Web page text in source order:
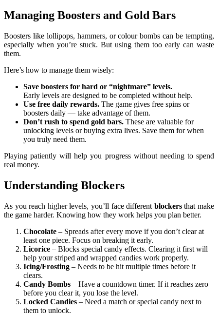
Managing Boosters and Gold Bars
Boosters like lollipops, hammers, or colour bombs can be tempting,
especially when you’re stuck. But using them too early can waste
them.
Here’s how to manage them wisely:
Save boosters for hard or “nightmare” levels.
Early levels are designed to be completed without help.
Use free daily rewards. The game gives free spins or
boosters daily — take advantage of them.
Don’t rush to spend gold bars. These are valuable for
unlocking levels or buying extra lives. Save them for when
you truly need them.
Playing patiently will help you progress without needing to spend
real money.
Understanding Blockers
As you reach higher levels, you’ll face different blockersthat make
the game harder. Knowing how they work helps you plan better.
Chocolate – Spreads after every move if you don’t clear at
least one piece. Focus on breaking it early.
Licorice – Blocks special candy effects. Clearing it first will
help your striped and wrapped candies work properly.
Icing/Frosting – Needs to be hit multiple times before it
clears.
Candy Bombs – Have a countdown timer. If it reaches zero
before you clear it, you lose the level.
Locked Candies – Need a match or special candy next to
them to unlock.